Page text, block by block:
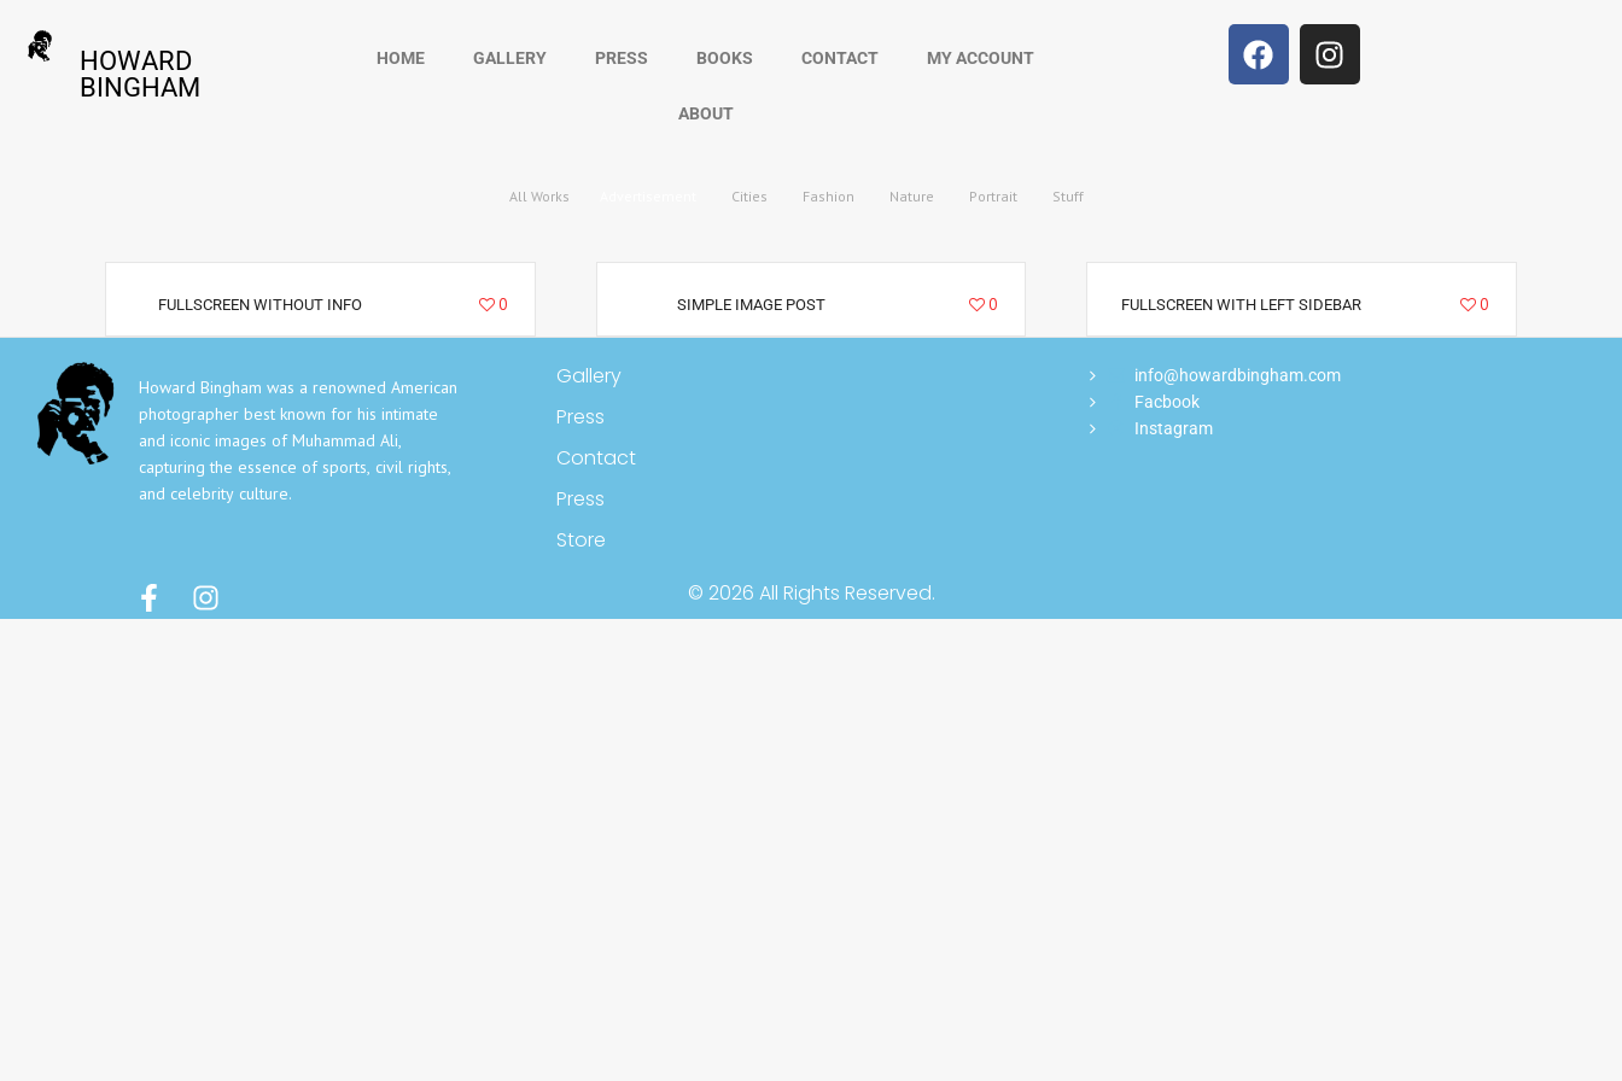
HOWARD
BINGHAM
HOME GALLERY PRESS BOOKS CONTACT MY ACCOUNT
ABOUT
All Works Cities Fashion Nature Portrait Stuff
FULLSCREEN WITHOUT INFO 0 SIMPLE IMAGE POST 0 FULLSCREEN WITH LEFT SIDEBAR 0
Howard Bingham was a renowned American
photographer best known for his intimate
and iconic images of Muhammad Ali,
capturing the essence of sports, civil rights,
and celebrity culture.
Gallery
Press
Contact
Press
Store
info@howardbingham.com
Facbook
Instagram
© 2026 All Rights Reserved.